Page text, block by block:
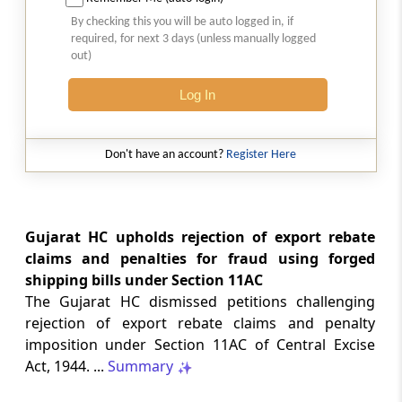
2026 (8) TMI 513 - BOMBAY HIGH COURT
Interest computation and Electronic
Cash Ledger representations require
garnishee-based coercive tax recovery
proceeds.
2026 (8) TMI 512 - MADRAS HIGH COURT
protections; procedurally defective
search remained uninvalidated in these ...
2026 (8) TMI 511 - MADRAS HIGH COURT
GST
Validity of inspection authorisation
determines document retention;
By checking this you will be auto logged in, if
required, for next 3 days (unless manually logged
out)
Log In
Don't have an account? Register Here
Gujarat HC upholds rejection of export rebate
claims and penalties for fraud using forged
shipping bills under Section 11AC
The Gujarat HC dismissed petitions challenging
rejection of export rebate claims and penalty
imposition under Section 11AC of Central Excise
Act, 1944. ... Summary